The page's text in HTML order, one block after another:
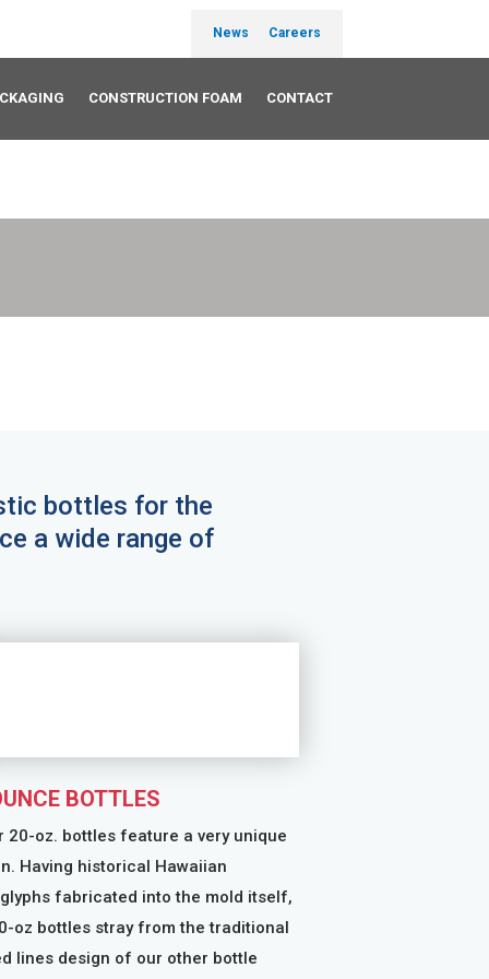
News Careers
CONSTRUCTION FOAM CONTACT
bottles for the
a wide range of
BOTTLES
20-oz. bottles feature a very unique
Having historical Hawaiian
fabricated into the mold itself,
oz bottles stray from the traditional
lines design of our other bottle